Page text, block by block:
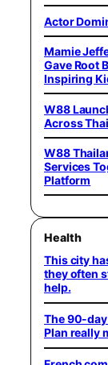
Actor
Mamie
Gave Root
Inspiring
W88
Across
W88
Services
Platform
Health
This city
they often
help.
The 90-
Plan really